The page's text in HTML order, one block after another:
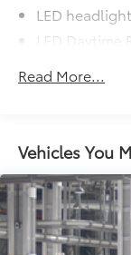
LED
LED Daytime
LED taillights
Color-keyed
Blind Spot
Color-keyed
Read More...
Vehicles You